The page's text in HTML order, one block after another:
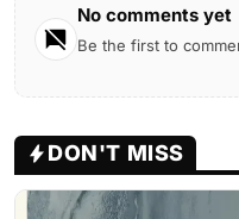
No comments yet
Be the first to
DON'T MISS